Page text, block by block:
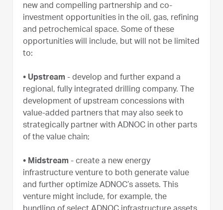
new and compelling partnership and co-
investment opportunities in the oil, gas, refining
and petrochemical space. Some of these
opportunities will include, but will not be limited
to:
• Upstream - develop and further expand a
regional, fully integrated drilling company. The
development of upstream concessions with
value-added partners that may also seek to
strategically partner with ADNOC in other parts
of the value chain;
• Midstream - create a new energy
infrastructure venture to both generate value
and further optimize ADNOC’s assets. This
venture might include, for example, the